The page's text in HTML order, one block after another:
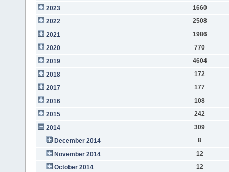
2023
1660
2022
2508
2021
1986
2020
770
2019
4604
2018
172
2017
177
2016
108
2015
242
2014
309
December 2014
8
November 2014
12
October 2014
12